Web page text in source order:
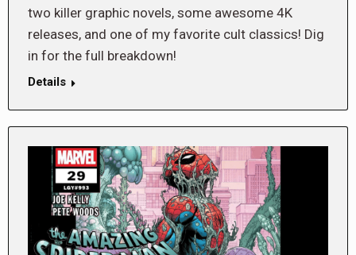
two killer graphic novels, some awesome 4K
releases, and one of my favorite cult classics! Dig
in for the full breakdown!
Details